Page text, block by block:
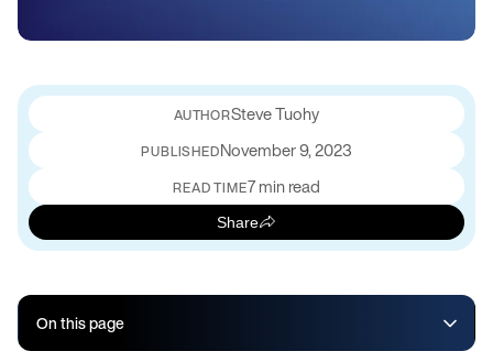
Steve Tuohy
PUBLISHEDNovember 9, 2023
READ TIME7 min read
Share
On this page